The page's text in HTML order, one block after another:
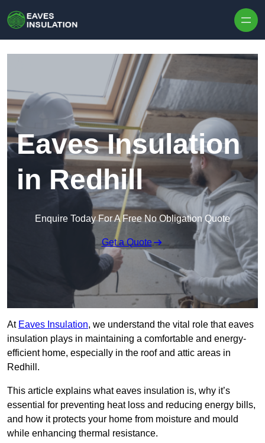
Eaves Insulation
in Redhill
Enquire Today For A Free No Obligation Quote
Get a Quote
At Eaves Insulation, we understand the vital role that eaves
insulation plays in maintaining a comfortable and energy-
efficient home, especially in the roof and attic areas in
Redhill.
This article explains what eaves insulation is, why it’s
essential for preventing heat loss and reducing energy bills,
and how it protects your home from moisture and mould
while enhancing thermal resistance.